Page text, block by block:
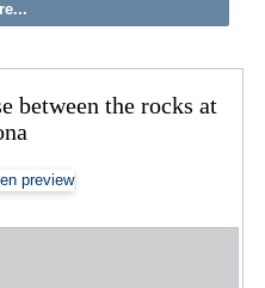
between the rocks at